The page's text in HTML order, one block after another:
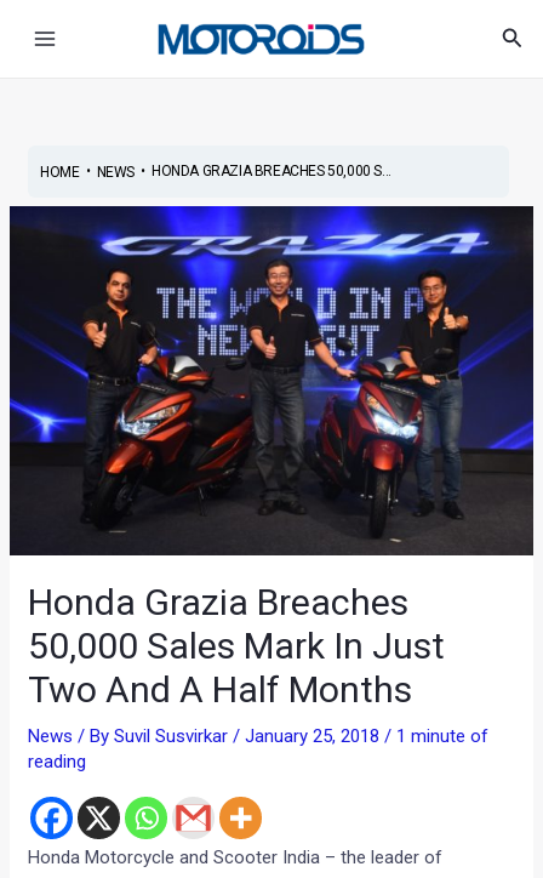
HOME• NEWS• HONDA GRAZIA BREACHES 50,000 S...
Honda Grazia Breaches
50,000 Sales Mark In Just
Two And A Half Months
News / BySuvil Susvirkar/January 25, 2018/ 1 minute of
reading
Honda Motorcycle and Scooter India – the leader of
navigation